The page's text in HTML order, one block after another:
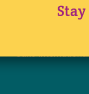
VAT No. 291
Cake